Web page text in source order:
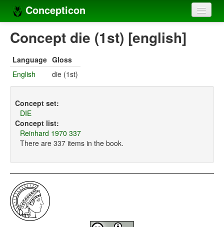
Concepticon
Home
Concept sets
Languages
Compilers
Concept die (1st) [english]
Language Gloss
English
die (1st)
Concept set:
DIE
Concept list:
Reinhard 1970 337
There are 337 items in the book.